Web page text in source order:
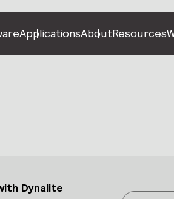
ApplicationsAboutResources
Dynalite